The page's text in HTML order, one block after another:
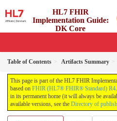
HL7 FHIR
Implementation Guide:
DK Core
Table of Contents Artifacts Summary
This page is part of the HL7 FHIR
based on FHIR (HL7® FHIR® Standard) R4
in its permanent home (it will always be
available versions, see the Directory of